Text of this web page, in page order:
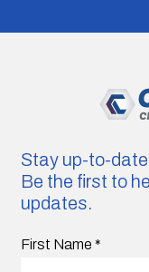
Stay up-to-
Be the first to
updates.
First Name *